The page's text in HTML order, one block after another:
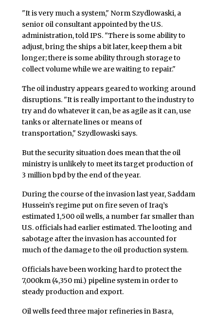
"It is very much a system," Norm Szydlowaski, a
senior oil consultant appointed by the U.S.
administration, told IPS. "There is some ability to
adjust, bring the ships a bit later, keep them a bit
longer; there is some ability through storage to
collect volume while we are waiting to repair."
The oil industry appears geared to working around
disruptions. "It is really important to the industry to
try and do whatever it can, be as agile as it can, use
tanks or alternate lines or means of
transportation," Szydlowaski says.
But the security situation does mean that the oil
ministry is unlikely to meet its target production of
3 million bpd by the end of the year.
During the course of the invasion last year, Saddam
Hussein’s regime put on fire seven of Iraq’s
estimated 1,500 oil wells, a number far smaller than
U.S. officials had earlier estimated. The looting and
sabotage after the invasion has accounted for
much of the damage to the oil production system.
Officials have been working hard to protect the
7,000km (4,350 mi.) pipeline system in order to
steady production and export.
Oil wells feed three major refineries in Basra,